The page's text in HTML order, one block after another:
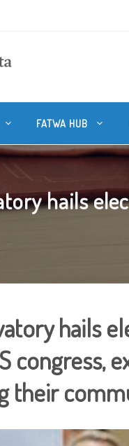
FATWA HUB
hails
hails
congress,
their